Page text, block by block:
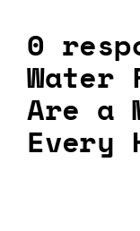
0
Are a
Every